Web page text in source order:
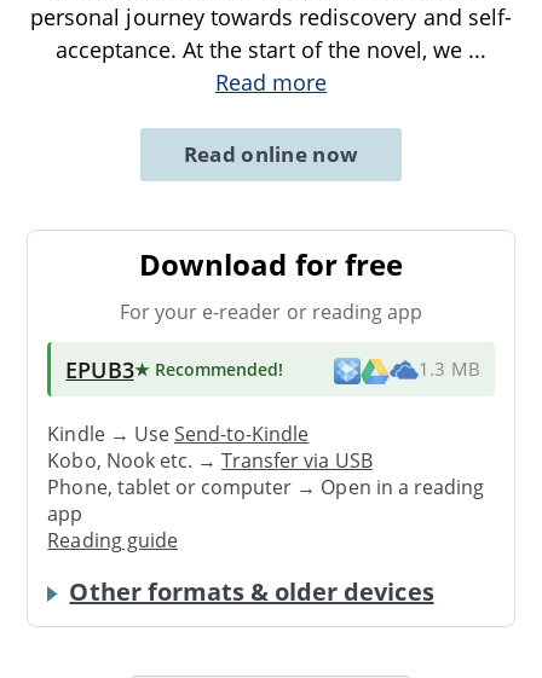
personal journey towards rediscovery and self-
acceptance. At the start of the novel, we ...
Read more
Read online now
Download for free
For your e-reader or reading app
EPUB3★ Recommended! 1.3 MB
Kindle → UseSend-to-Kindle
Kobo, Nook etc. →Transfer via USB
Phone, tablet or computer → Open in a reading
app
Reading guide
Other formats & older devices